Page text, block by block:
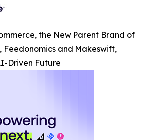
the New Parent Brand of
Feedonomics and Makeswift,
Driven Future